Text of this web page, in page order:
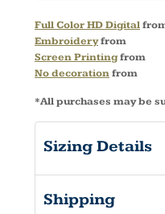
Full Color HD Digital
Embroideryfrom
Screen Printingfrom
No decorationfrom
*All purchases may be
Sizing Details
Shipping